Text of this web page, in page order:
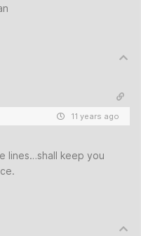
11 years ago
lines…shall keep you